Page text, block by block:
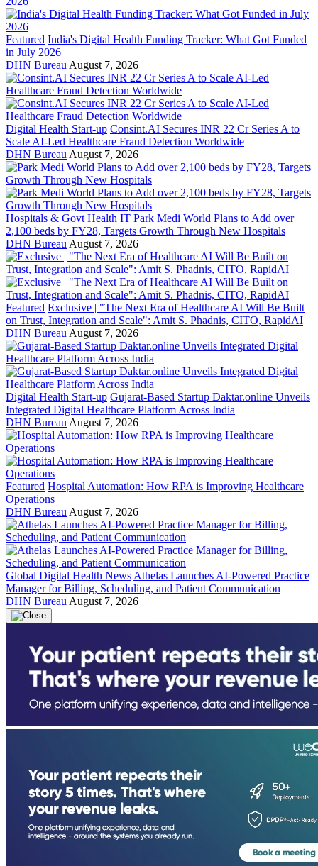
Featured India's Digital Health Funding Tracker: What Got Funded
in July 2026
DHN Bureau August 7, 2026
Digital Health Start-up Consint.AI Secures INR 22 Cr Series A to
Scale AI-Led Healthcare Fraud Detection Worldwide
DHN Bureau August 7, 2026
Hospitals & Govt Health IT Park Medi World Plans to Add over
2,100 beds by FY28, Targets Growth Through New Hospitals
DHN Bureau August 7, 2026
Featured Exclusive | "The Next Era of Healthcare AI Will Be Built
on Trust, Integration and Scale": Amit S. Phadnis, CITO, RapidAI
DHN Bureau August 7, 2026
Digital Health Start-up Gujarat-Based Startup Daktar.online Unveils
Integrated Digital Healthcare Platform Across India
DHN Bureau August 7, 2026
Featured Hospital Automation: How RPA is Improving Healthcare
Operations
DHN Bureau August 7, 2026
Global Digital Health News Athelas Launches AI-Powered Practice
Manager for Billing, Scheduling, and Patient Communication
DHN Bureau August 7, 2026